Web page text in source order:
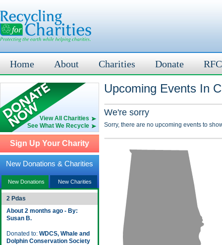
Home About Charities Donate
View All Charities
See What We Recycle
Sign Up Your Charity
New Donations & Charities
New Donations New Charities
2 Pdas
About 2 months ago - By:
Susan B.
Donated to: WDCS, Whale and
Dolphin Conservation Society
Upcoming Events In
We're sorry
Sorry, there are no upcoming events to